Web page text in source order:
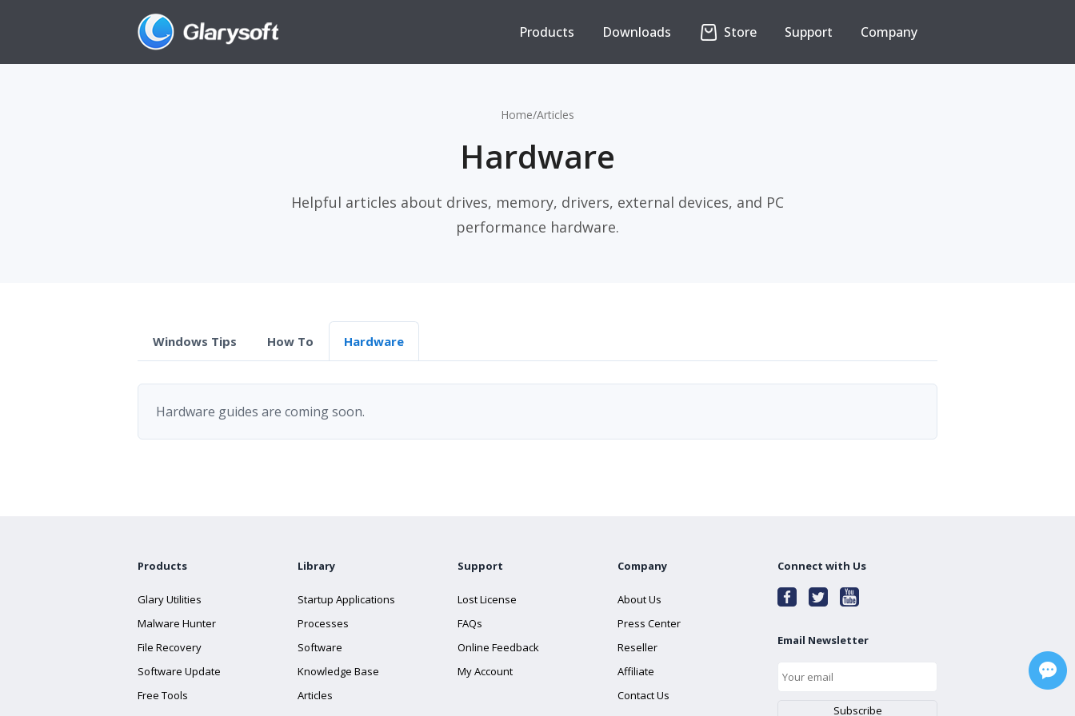
Products Downloads Store Support Company
Home/Articles
Hardware
Helpful articles about drives, memory, drivers, external devices, and PC
performance hardware.
Windows Tips How To Hardware
Hardware guides are coming soon.
Products
Glary Utilities
Malware Hunter
File Recovery
Software Update
Free Tools
Library
Startup Applications
Processes
Software
Knowledge Base
Articles
Support
Lost License
FAQs
Online Feedback
My Account
Company
About Us
Press Center
Reseller
Affiliate
Contact Us
Connect with Us
Email Newsletter